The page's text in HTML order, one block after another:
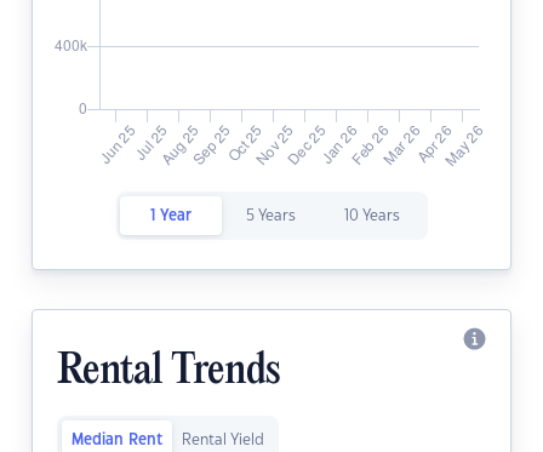
1 Year 5 Years 10 Years
Rental Trends
Median Rent Rental Yield